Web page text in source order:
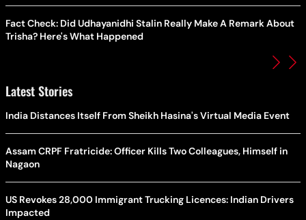
Fact Check: Did Udhayanidhi Stalin Really Make A Remark About
Trisha? Here's What Happened
Latest Stories
India Distances Itself From Sheikh Hasina's Virtual Media Event
Assam CRPF Fratricide: Officer Kills Two Colleagues, Himself in
Nagaon
US Revokes 28,000 Immigrant Trucking Licences: Indian Drivers
Impacted